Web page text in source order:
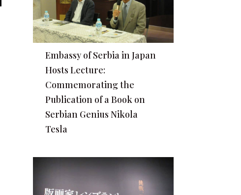
Embassy of Serbia in Japan
Hosts Lecture:
Commemorating the
Publication of a Book on
Serbian Genius Nikola
Tesla